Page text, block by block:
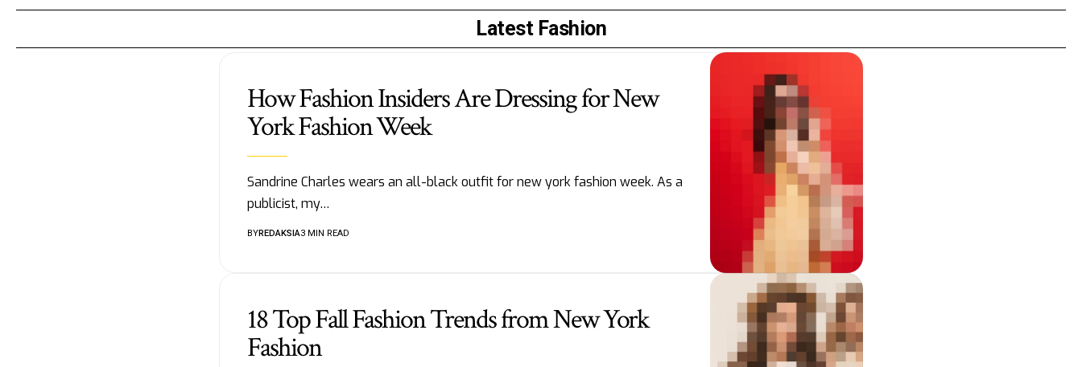
Latest Fashion
How Fashion Insiders Are Dressing for New
York Fashion Week
Sandrine Charles wears an all-black outfit for new york fashion week. As a
publicist, my…
BYREDAKSIA3 MIN READ
18 Top Fall Fashion Trends from New York
Fashion